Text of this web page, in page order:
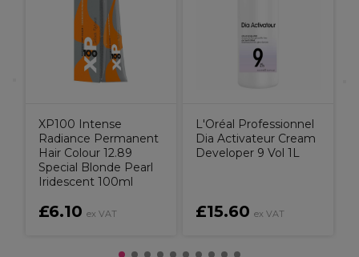
XP100 Intense
Radiance Permanent
Hair Colour 12.89
Special Blonde Pearl
Iridescent 100ml
£6.10 ex VAT
L'Oréal Professionnel
Dia Activateur Cream
Developer 9 Vol 1L
£15.60 ex VAT